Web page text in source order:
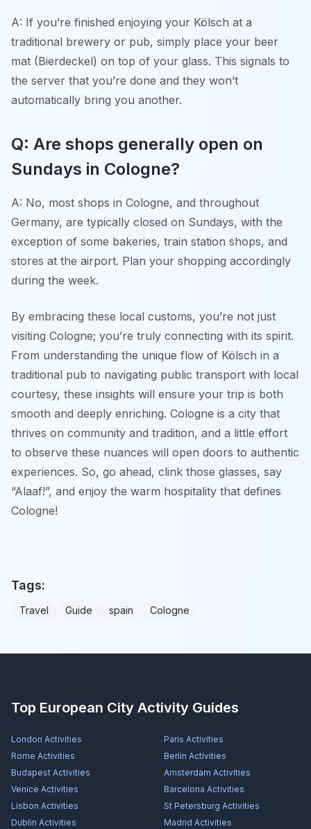
A: If you’re finished enjoying your Kölsch at a
traditional brewery or pub, simply place your beer
mat (Bierdeckel) on top of your glass. This signals to
the server that you’re done and they won’t
automatically bring you another.
Q: Are shops generally open on
Sundays in Cologne?
A: No, most shops in Cologne, and throughout
Germany, are typically closed on Sundays, with the
exception of some bakeries, train station shops, and
stores at the airport. Plan your shopping accordingly
during the week.
By embracing these local customs, you’re not just
visiting Cologne; you’re truly connecting with its spirit.
From understanding the unique flow of Kölsch in a
traditional pub to navigating public transport with local
courtesy, these insights will ensure your trip is both
smooth and deeply enriching. Cologne is a city that
thrives on community and tradition, and a little effort
to observe these nuances will open doors to authentic
experiences. So, go ahead, clink those glasses, say
“Alaaf!”, and enjoy the warm hospitality that defines
Cologne!
Tags:
Travel Guide spain Cologne
Top European City Activity Guides
London Activities Paris Activities
Rome Activities Berlin Activities
Budapest Activities Amsterdam Activities
Venice Activities Barcelona Activities
Lisbon Activities St Petersburg Activities
Dublin Activities Madrid Activities